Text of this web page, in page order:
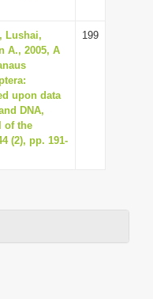
Lushai,
A., 2005, A
upon data
DNA,
of the
(2), pp. 191-
199